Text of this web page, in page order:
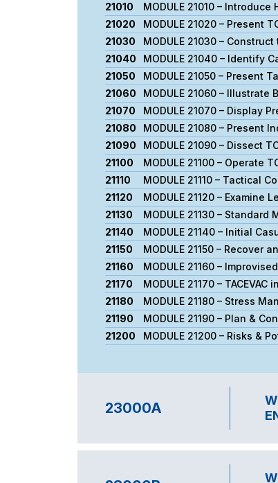
21010
MODULE 21010 –
21020
MODULE 21020 – Present
21030
MODULE 21030 –
21040
MODULE 21040 – Identify
21050
MODULE 21050 – Present
21060
MODULE 21060 –
21070
MODULE 21070 – Display
21080
MODULE 21080 – Present
21090
MODULE 21090 – Dissect
21100
MODULE 21100 – Operate
21110
MODULE 21110 – Tactical
21120
MODULE 21120 –
21130
MODULE 21130 –
21140
ΜODULE 21140 – Initial
21150
MODULE 21150 – Recover
21160
MODULE 21160 –
21170
MODULE 21170 –
21180
MODULE 21180 – Stress
21190
MODULE 21190 – Plan &
21200
MODULE 21200 – Risks &
23000A